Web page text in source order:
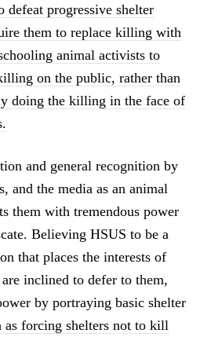
progressive shelter
them to replace killing with
animal activists to
on the public, rather than
doing the killing in the face of
and general recognition by
and the media as an animal
them with tremendous power
Believing HSUS to be a
that places the interests of
inclined to defer to them,
by portraying basic shelter
as forcing shelters not to kill